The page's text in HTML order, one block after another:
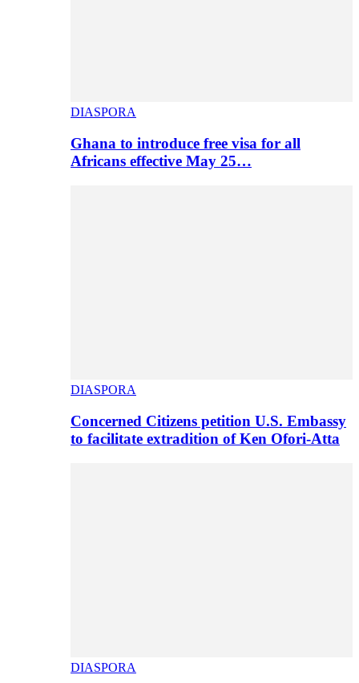
DIASPORA
Ghana to introduce free visa for all
Africans effective May 25…
DIASPORA
Concerned Citizens petition U.S. Embassy
to facilitate extradition of Ken Ofori-Atta
DIASPORA